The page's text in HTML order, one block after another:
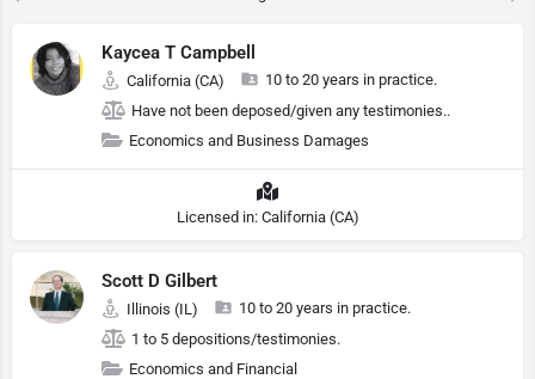
Kaycea T Campbell
California (CA)
10 to 20 years in practice.
Have not been deposed/given any testimonies..
Economics and Business Damages
Licensed in: California (CA)
Scott D Gilbert
Illinois (IL)
10 to 20 years in practice.
1 to 5 depositions/testimonies.
Economics and Financial